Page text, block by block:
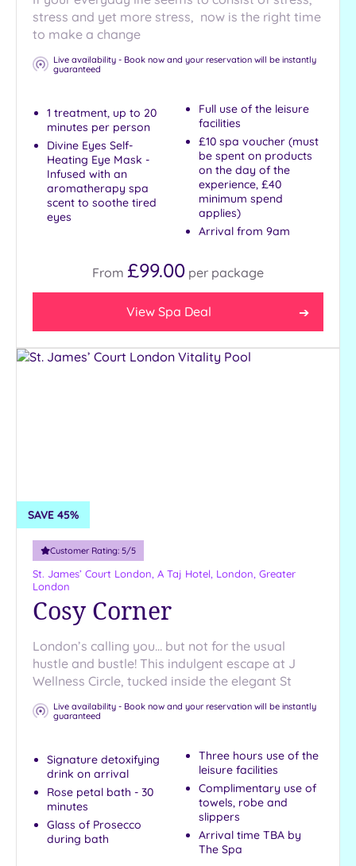
stress and yet more stress, now is the right time
to make a change
Live availability - Book now and your reservation will be instantly
guaranteed
1 treatment, up to 20
minutes per person
Divine Eyes Self-
Heating Eye Mask -
Infused with an
aromatherapy spa
scent to soothe tired
eyes
Full use of the leisure
facilities
£10 spa voucher (must
be spent on products
on the day of the
experience, £40
minimum spend
applies)
Arrival from 9am
From £99.00 per package
View Spa Deal
SAVE 45%
Customer Rating: 5/5
St. James’ Court London, A Taj Hotel, London, Greater
London
Cosy Corner
London’s calling you… but not for the usual
hustle and bustle! This indulgent escape at J
Wellness Circle, tucked inside the elegant St
Live availability - Book now and your reservation will be instantly
guaranteed
Signature detoxifying
drink on arrival
Rose petal bath - 30
minutes
Glass of Prosecco
during bath
Three hours use of the
leisure facilities
Complimentary use of
towels, robe and
slippers
Arrival time TBA by
The Spa